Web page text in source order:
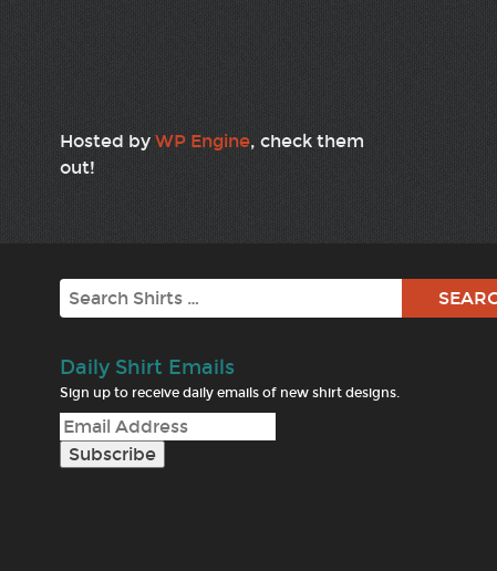
Hosted by WP Engine, check them
out!
Search
Daily Shirt Emails
Sign up to receive daily emails of new shirt designs.